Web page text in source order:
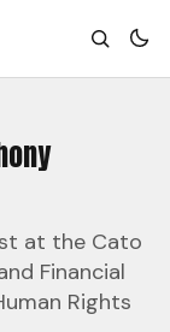
at the Cato
Financial
Rights